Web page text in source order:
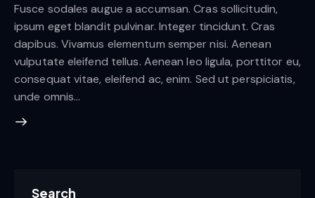
Fusce sodales augue a accumsan. Cras sollicitudin,
ipsum eget blandit pulvinar. Integer tincidunt. Cras
dapibus. Vivamus elementum semper nisi. Aenean
vulputate eleifend tellus. Aenean leo ligula, porttitor eu,
consequat vitae, eleifend ac, enim. Sed ut perspiciatis,
unde omnis…
Search